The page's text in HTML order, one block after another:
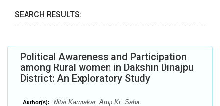
SEARCH RESULTS:
Political Awareness and Participation
among Rural women in Dakshin Dinajpu
District: An Exploratory Study
Author(s): Nitai Karmakar, Arup Kr. Saha